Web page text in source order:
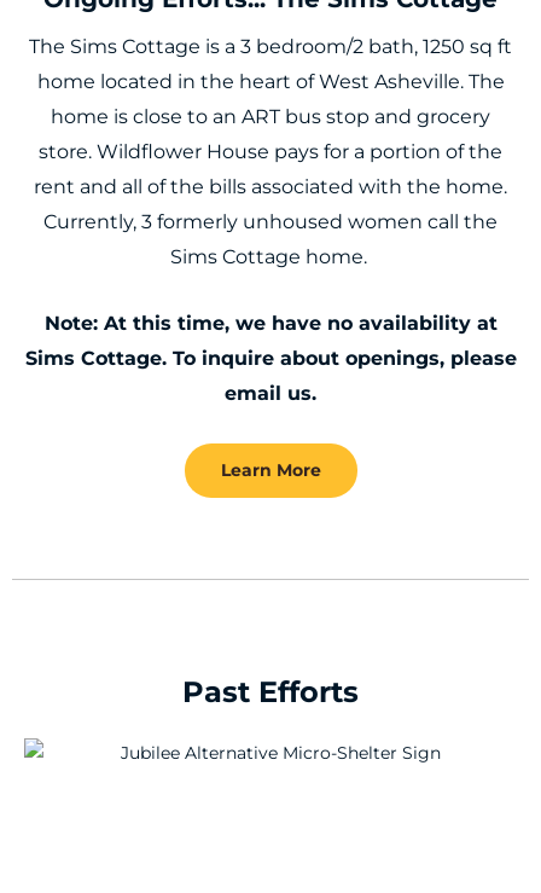
The Sims Cottage is a 3 bedroom/2 bath, 1250 sq ft
home located in the heart of West Asheville. The
home is close to an ART bus stop and grocery
store. Wildflower House pays for a portion of the
rent and all of the bills associated with the home.
Currently, 3 formerly unhoused women call the
Sims Cottage home.
Note: At this time, we have no availability at
Sims Cottage. To inquire about openings, please
email us.
Learn More
Past Efforts